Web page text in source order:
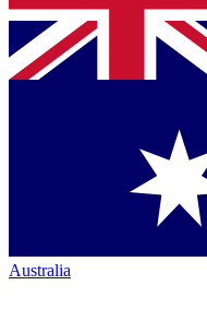
Australia